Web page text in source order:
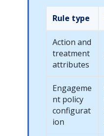
Rule type
Action and
treatment
attributes
Engageme
nt policy
configurat
ion